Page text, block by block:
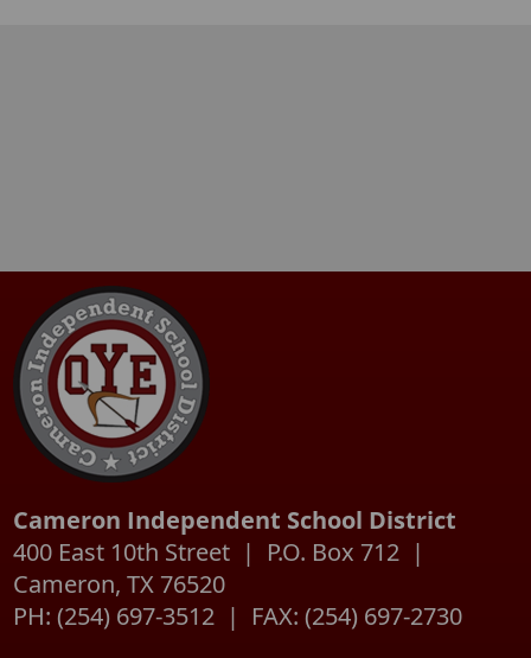
Cameron Independent School District
400 East 10th Street | P.O. Box 712 |
Cameron, TX 76520
PH: (254) 697-3512 | FAX: (254) 697-2730